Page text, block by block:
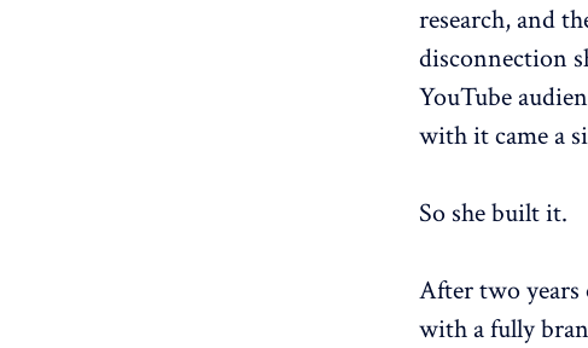
research, and
disconnection
YouTube
with it came a
So she built it.
After two years
with a fully